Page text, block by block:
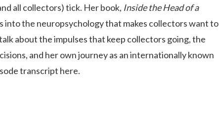
all collectors) tick. Her book, Inside the Head of a
into the neuropsychology that makes collectors want to
about the impulses that keep collectors going, the
and her own journey as an internationally known
transcript here.